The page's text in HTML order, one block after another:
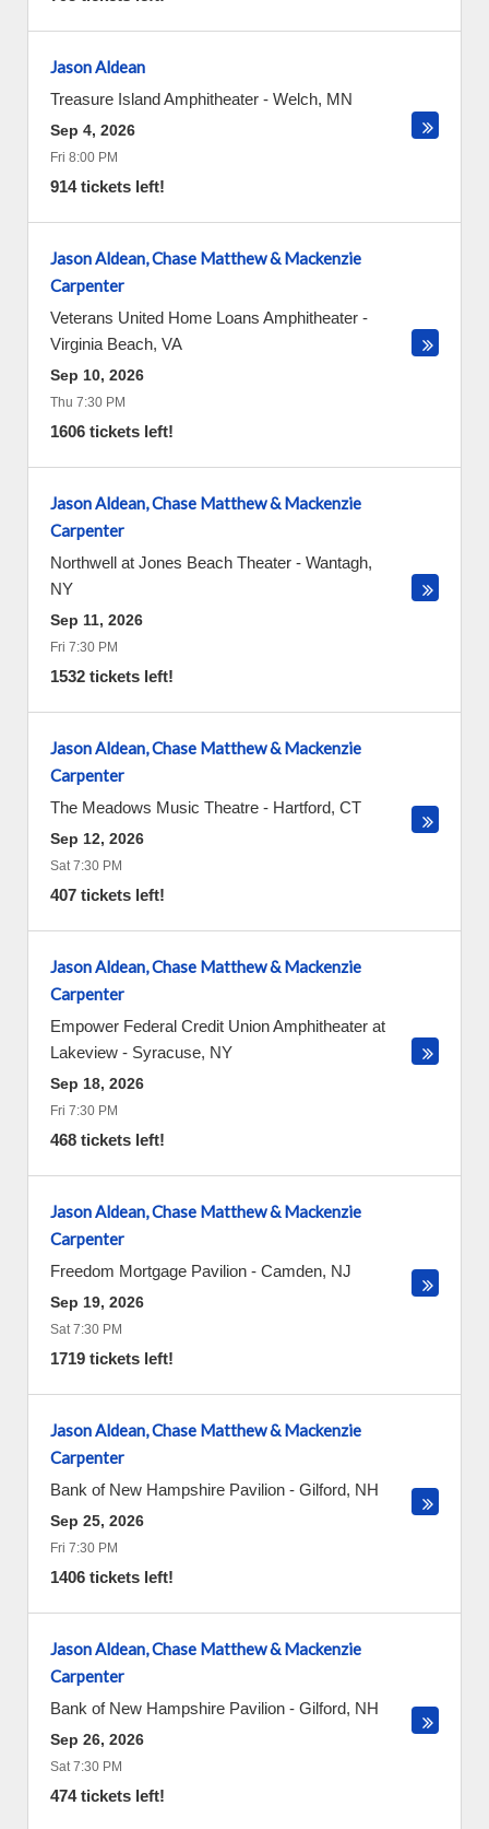
Jason Aldean
Treasure Island Amphitheater - Welch, MN
Sep 4, 2026
Fri 8:00 PM
914 tickets left!
Jason Aldean, Chase Matthew & Mackenzie
Carpenter
Veterans United Home Loans Amphitheater -
Virginia Beach, VA
Sep 10, 2026
Thu 7:30 PM
1606 tickets left!
Jason Aldean, Chase Matthew & Mackenzie
Carpenter
Northwell at Jones Beach Theater - Wantagh,
NY
Sep 11, 2026
Fri 7:30 PM
1532 tickets left!
Jason Aldean, Chase Matthew & Mackenzie
Carpenter
The Meadows Music Theatre - Hartford, CT
Sep 12, 2026
Sat 7:30 PM
407 tickets left!
Jason Aldean, Chase Matthew & Mackenzie
Carpenter
Empower Federal Credit Union Amphitheater at
Lakeview - Syracuse, NY
Sep 18, 2026
Fri 7:30 PM
468 tickets left!
Jason Aldean, Chase Matthew & Mackenzie
Carpenter
Freedom Mortgage Pavilion - Camden, NJ
Sep 19, 2026
Sat 7:30 PM
1719 tickets left!
Jason Aldean, Chase Matthew & Mackenzie
Carpenter
Bank of New Hampshire Pavilion - Gilford, NH
Sep 25, 2026
Fri 7:30 PM
1406 tickets left!
Jason Aldean, Chase Matthew & Mackenzie
Carpenter
Bank of New Hampshire Pavilion - Gilford, NH
Sep 26, 2026
Sat 7:30 PM
474 tickets left!